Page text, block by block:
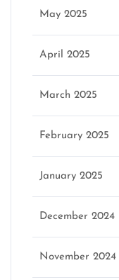
May 2025
April 2025
March 2025
February 2025
January 2025
December 2024
November 2024